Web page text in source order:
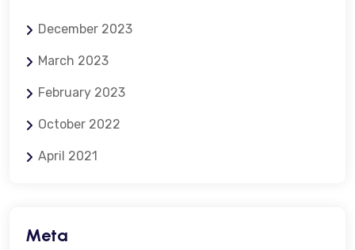
December 2023
March 2023
February 2023
October 2022
April 2021
Meta